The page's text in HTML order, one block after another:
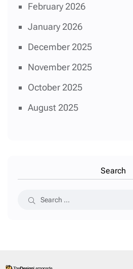
February 2026
January 2026
December 2025
November 2025
October 2025
August 2025
Search